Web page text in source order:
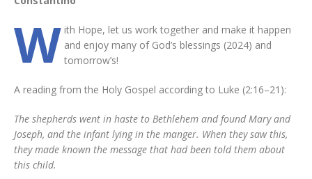
W ith Hope, let us work together and make it happen
and enjoy many of God’s blessings (2024) and
tomorrow’s!
A reading from the Holy Gospel according to Luke (2:16–21):
The shepherds went in haste to Bethlehem and found Mary and
Joseph, and the infant lying in the manger. When they saw this,
they made known the message that had been told them about
this child.